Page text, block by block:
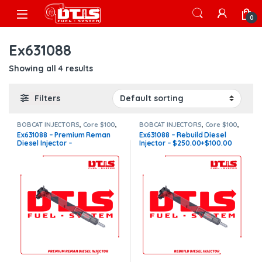
Skip to navigation
Skip to content
Open 0
Ex631088
Showing all 4 results
Filters
BOBCAT INJECTORS Core $100
DIESEL INJECTORS Premium
Products
Ex631088 – Premium Reman
Diesel Injector –
Free Shipping in all orders
BOBCAT INJECTORS Core $100
DIESEL INJECTORS, Premium
Products
Ex631088 – Rebuild Diesel
Injector – $250.00+$100.00
all orders